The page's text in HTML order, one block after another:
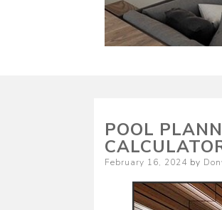
POOL
Posted
February 16, 2024 by